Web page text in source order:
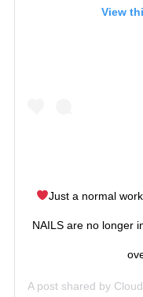
View
Just a normal
NAILS are no longer
A post shared by